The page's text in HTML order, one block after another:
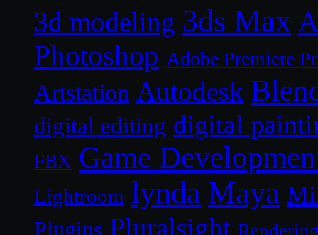
3d modeling 3ds Max
Photoshop Adobe Premiere
Artstation Autodesk
digital editing digital
FBX Game
Lightroom lynda Maya
Plugins Pluralsight